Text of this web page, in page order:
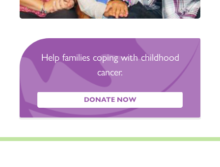
Help families coping with childhood
cancer.
DONATE NOW